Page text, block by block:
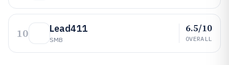
10 Lead411
SMB
6.5/10
OVERALL